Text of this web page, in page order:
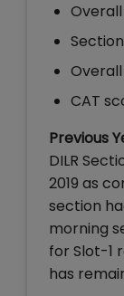
CAT
Previous
DILR
2019 as
section
morning
for Slot-1
has